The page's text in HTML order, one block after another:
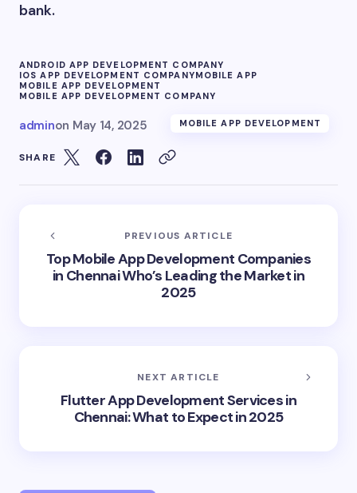
bank.
ANDROID APP DEVELOPMENT COMPANY
IOS APP DEVELOPMENT COMPANYMOBILE APP
MOBILE APP DEVELOPMENT
MOBILE APP DEVELOPMENT COMPANY
adminon May 14, 2025 MOBILE APP DEVELOPMENT
SHARE
PREVIOUS ARTICLE
Top Mobile App Development Companies
in Chennai Who’s Leading the Market in
2025
NEXT ARTICLE
Flutter App Development Services in
Chennai: What to Expect in 2025